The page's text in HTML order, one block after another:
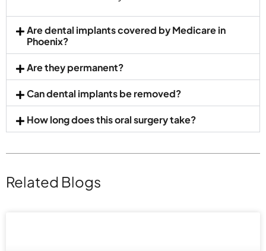
Are dental implants covered by Medicare in
Phoenix?
Are they permanent?
Can dental implants be removed?
How long does this oral surgery take?
Related Blogs